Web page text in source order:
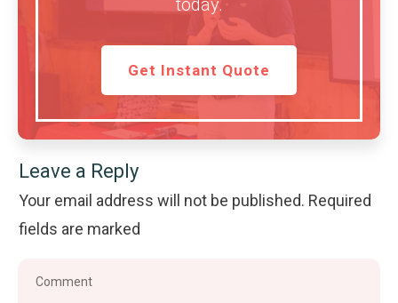
today.
Get Instant Quote
Leave a Reply
Your email address will not be published. Required
fields are marked